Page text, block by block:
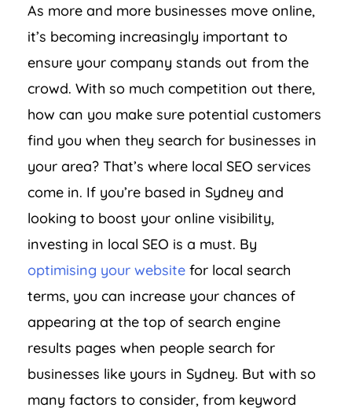
As more and more businesses move online,
it’s becoming increasingly important to
ensure your company stands out from the
crowd. With so much competition out there,
how can you make sure potential customers
find you when they search for businesses in
your area? That’s where local SEO services
come in. If you’re based in Sydney and
looking to boost your online visibility,
investing in local SEO is a must. By
optimising your website for local search
terms, you can increase your chances of
appearing at the top of search engine
results pages when people search for
businesses like yours in Sydney. But with so
many factors to consider, from keyword